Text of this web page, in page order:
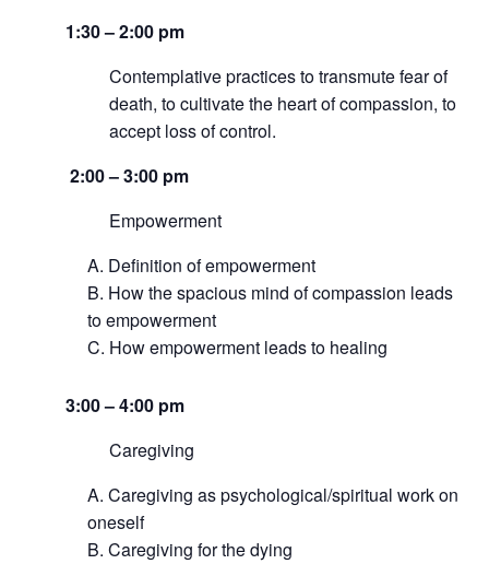
1:30 – 2:00 pm
Contemplative practices to transmute fear of
death, to cultivate the heart of compassion, to
accept loss of control.
2:00 – 3:00 pm
Empowerment
Definition of empowerment
How the spacious mind of compassion leads
to empowerment
How empowerment leads to healing
3:00 – 4:00 pm
Caregiving
Caregiving as psychological/spiritual work on
oneself
Caregiving for the dying